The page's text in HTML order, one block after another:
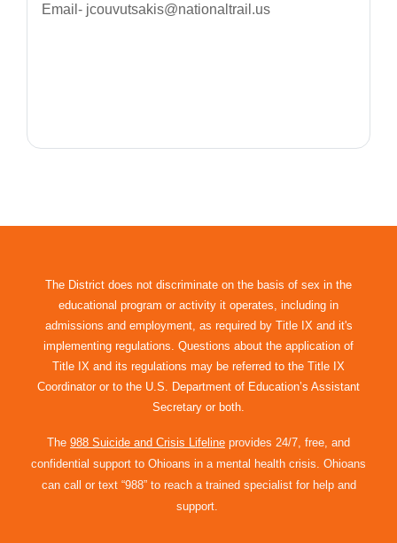
Email- jcouvutsakis@nationaltrail.us
The District does not discriminate on the basis of sex in the
educational program or activity it operates, including in
admissions and employment, as required by Title IX and it's
implementing regulations. Questions about the application of
Title IX and its regulations may be referred to the Title IX
Coordinator or to the U.S. Department of Education’s Assistant
Secretary or both.
The 988 Suicide and Crisis Lifeline provides 24/7, free, and
confidential support to Ohioans in a mental health crisis. Ohioans
can call or text “988” to reach a trained specialist for help and
support.